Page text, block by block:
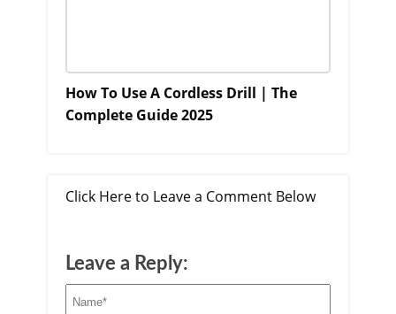
How To Use A Cordless Drill | The
Complete Guide 2025
Click Here to Leave a Comment Below
Leave a Reply: